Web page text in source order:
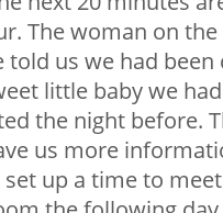
The woman on
told us we had been
little baby we
the night before.
us more
set up a time to